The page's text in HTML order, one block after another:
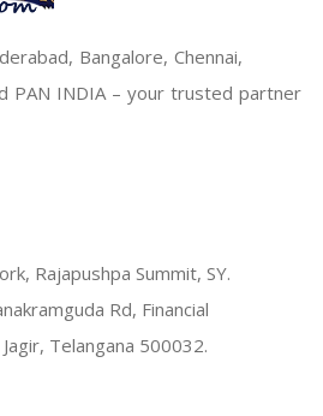
Bangalore, Chennai,
PAN INDIA – your trusted partner
Rajapushpa Summit, SY.
Rd, Financial
Telangana 500032.